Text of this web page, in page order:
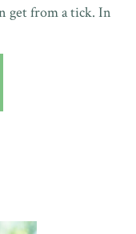
get from a tick. In